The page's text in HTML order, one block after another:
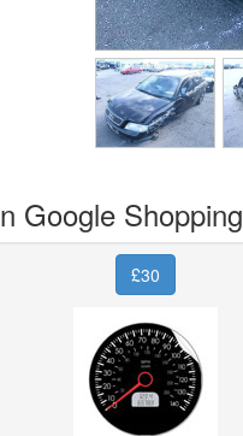
Google Shopping
£30